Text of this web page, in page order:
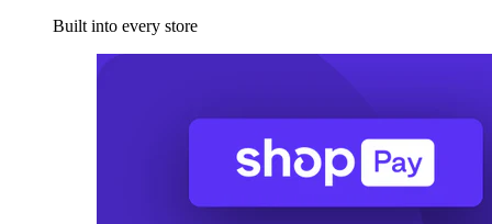
Built into every store